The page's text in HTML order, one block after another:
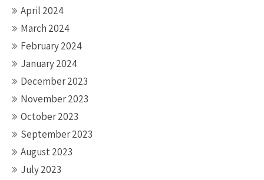
April 2024
March 2024
February 2024
January 2024
December 2023
November 2023
October 2023
September 2023
August 2023
July 2023